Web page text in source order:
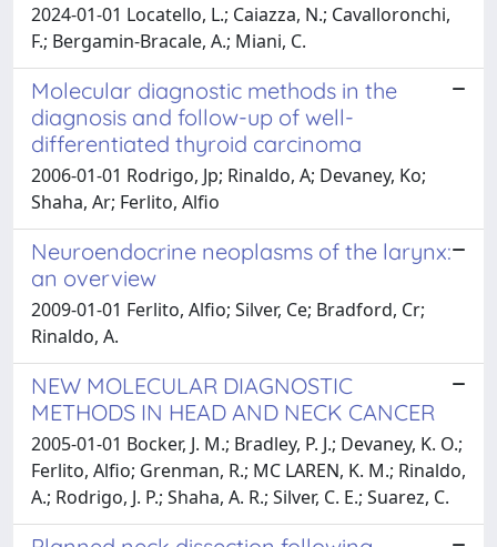
2024-01-01 Locatello, L.; Caiazza, N.; Cavalloronchi,
F.; Bergamin-Bracale, A.; Miani, C.
Molecular diagnostic methods in the
diagnosis and follow-up of well-
differentiated thyroid carcinoma
2006-01-01 Rodrigo, Jp; Rinaldo, A; Devaney, Ko;
Shaha, Ar; Ferlito, Alfio
Neuroendocrine neoplasms of the larynx:
an overview
2009-01-01 Ferlito, Alfio; Silver, Ce; Bradford, Cr;
Rinaldo, A.
NEW MOLECULAR DIAGNOSTIC
METHODS IN HEAD AND NECK CANCER
2005-01-01 Bocker, J. M.; Bradley, P. J.; Devaney, K. O.;
Ferlito, Alfio; Grenman, R.; MC LAREN, K. M.; Rinaldo,
A.; Rodrigo, J. P.; Shaha, A. R.; Silver, C. E.; Suarez, C.